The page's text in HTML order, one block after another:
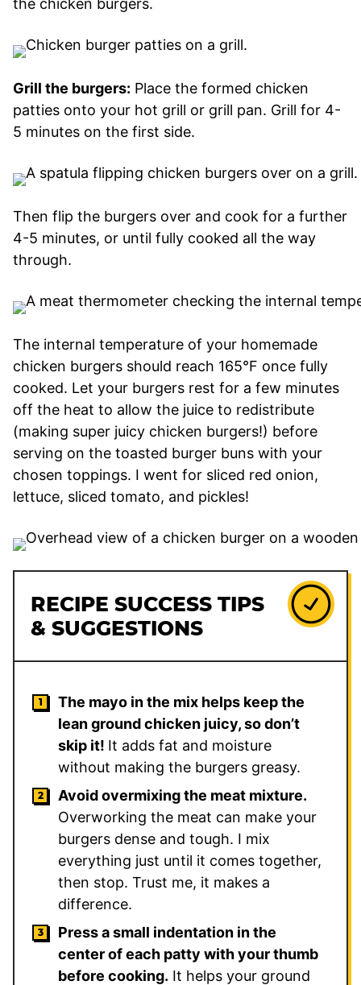
Grill the burgers: Place the formed chicken
patties onto your hot grill or grill pan. Grill for 4-
5 minutes on the first side.
Then flip the burgers over and cook for a further
4-5 minutes, or until fully cooked all the way
through.
The internal temperature of your homemade
chicken burgers should reach 165°F once fully
cooked. Let your burgers rest for a few minutes
off the heat to allow the juice to redistribute
(making super juicy chicken burgers!) before
serving on the toasted burger buns with your
chosen toppings. I went for sliced red onion,
lettuce, sliced tomato, and pickles!
RECIPE SUCCESS TIPS
& SUGGESTIONS
The mayo in the mix helps keep the
lean ground chicken juicy, so don’t
skip it! It adds fat and moisture
without making the burgers greasy.
Avoid overmixing the meat mixture.
Overworking the meat can make your
burgers dense and tough. I mix
everything just until it comes together,
then stop. Trust me, it makes a
difference.
Press a small indentation in the
center of each patty with your thumb
before cooking. It helps your ground